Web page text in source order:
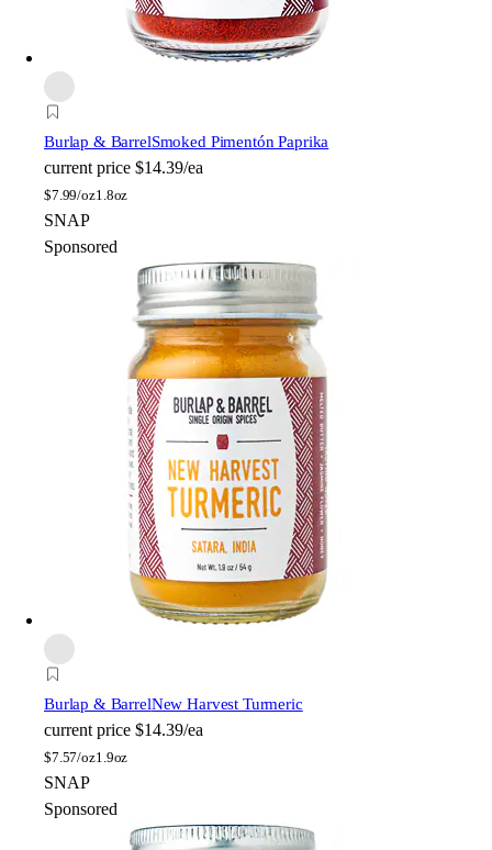
Burlap & BarrelSmoked Pimentón Paprika
current price $14.39/ea
$7.99/oz1.8oz
SNAP
Sponsored
Burlap & BarrelNew Harvest Turmeric
current price $14.39/ea
$7.57/oz1.9oz
SNAP
Sponsored